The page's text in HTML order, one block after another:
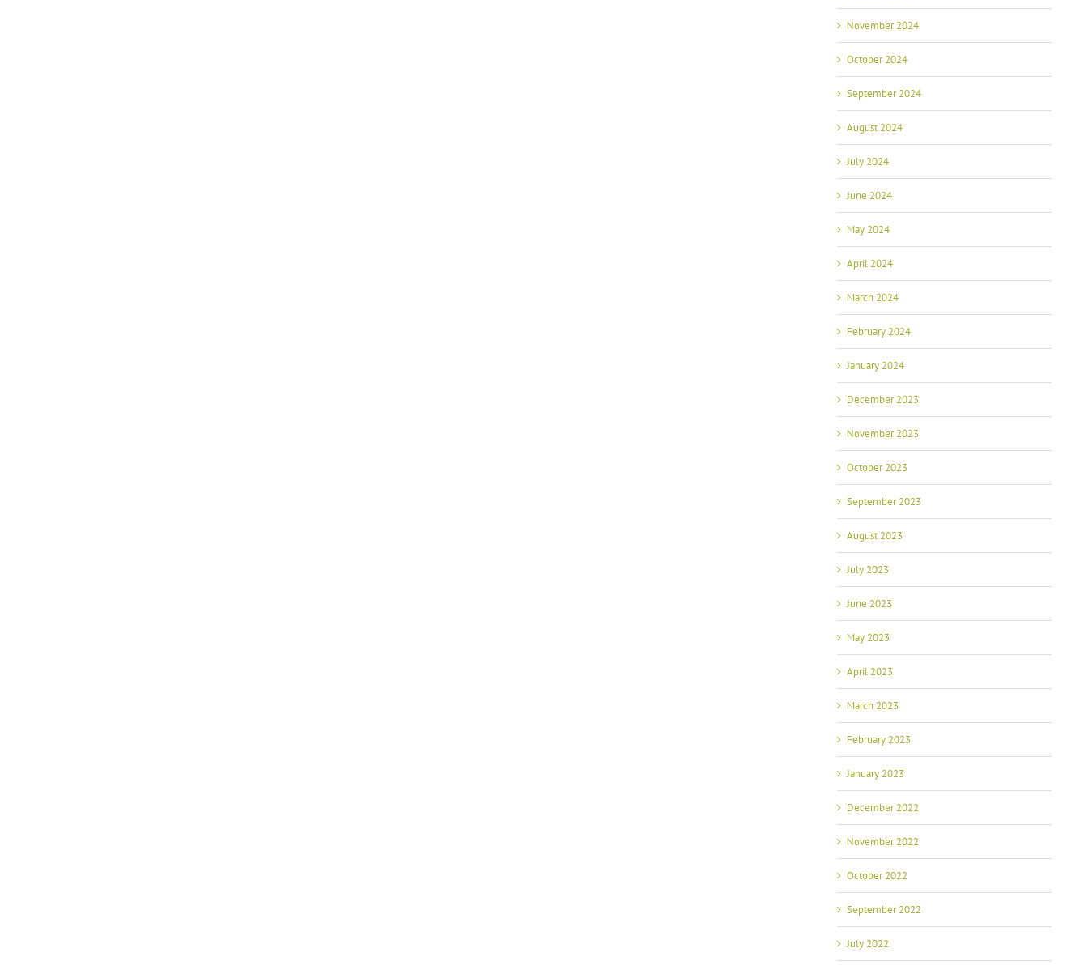
November 2024
October 2024
September 2024
August 2024
July 2024
June 2024
May 2024
April 2024
March 2024
February 2024
January 2024
December 2023
November 2023
October 2023
September 2023
August 2023
July 2023
June 2023
May 2023
April 2023
March 2023
February 2023
January 2023
December 2022
November 2022
October 2022
September 2022
July 2022